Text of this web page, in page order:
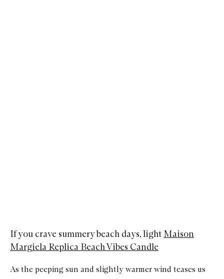
If you crave summery beach days, light Maison
Margiela Replica Beach Vibes Candle
As the peeping sun and slightly warmer wind teases us